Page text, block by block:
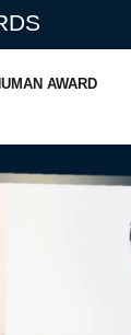
AWARD